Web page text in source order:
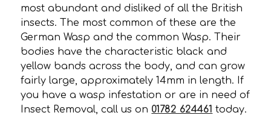
most abundant and disliked of all the British
insects. The most common of these are the
German Wasp and the common Wasp. Their
bodies have the characteristic black and
yellow bands across the body, and can grow
fairly large, approximately 14mm in length. If
you have a wasp infestation or are in need of
Insect Removal, call us on 01782 624461 today.